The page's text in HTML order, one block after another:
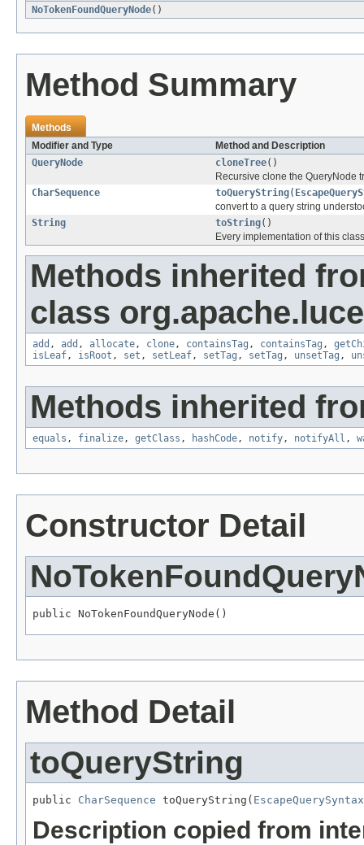
NoTokenFoundQueryNode()
Method Summary
Methods
Modifier and Type
Method and Description
QueryNode
cloneTree()
Recursive clone the QueryNode
CharSequence
toQueryString(
convert to a query string
String
toString()
Every implementation of this
Methods inherited
class
add , add , allocate, clone, containsTag , containsTag ,
isLeaf, isRoot , set , setLeaf, setTag , setTag , unsetTag ,
Methods inherited
equals , finalize, getClass , hashCode, notify, notifyAll ,
Constructor Detail
public NoTokenFoundQueryNode()
Method Detail
toQueryString
public CharSequence toQueryString( EscapeQuerySyntax
Description copied from